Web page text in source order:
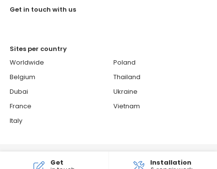
Get Installation
Get in touch with us
Sites per country
Worldwide
Belgium
Dubai
France
Italy
Poland
Thailand
Ukraine
Vietnam
Cookies Policy
Confidentiality and personal data protection policy